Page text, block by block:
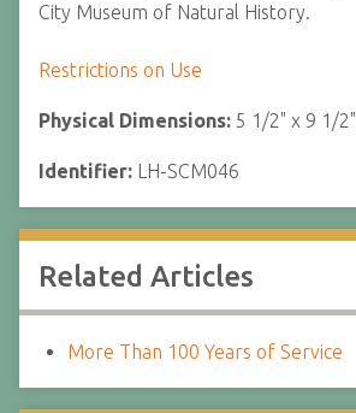
City Museum of Natural History.
Restrictions on Use
Physical Dimensions: 5 1/2" x 9 1/2"
Identifier: LH-SCM046
Related Articles
More Than 100 Years of Service